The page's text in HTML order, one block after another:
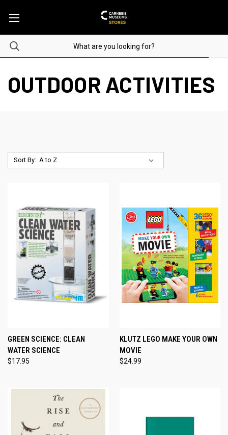
OUTDOOR ACTIVITIES
Sort By:
GREEN SCIENCE: CLEAN
WATER SCIENCE
$17.95
KLUTZ LEGO MAKE YOUR OWN
MOVIE
$24.99